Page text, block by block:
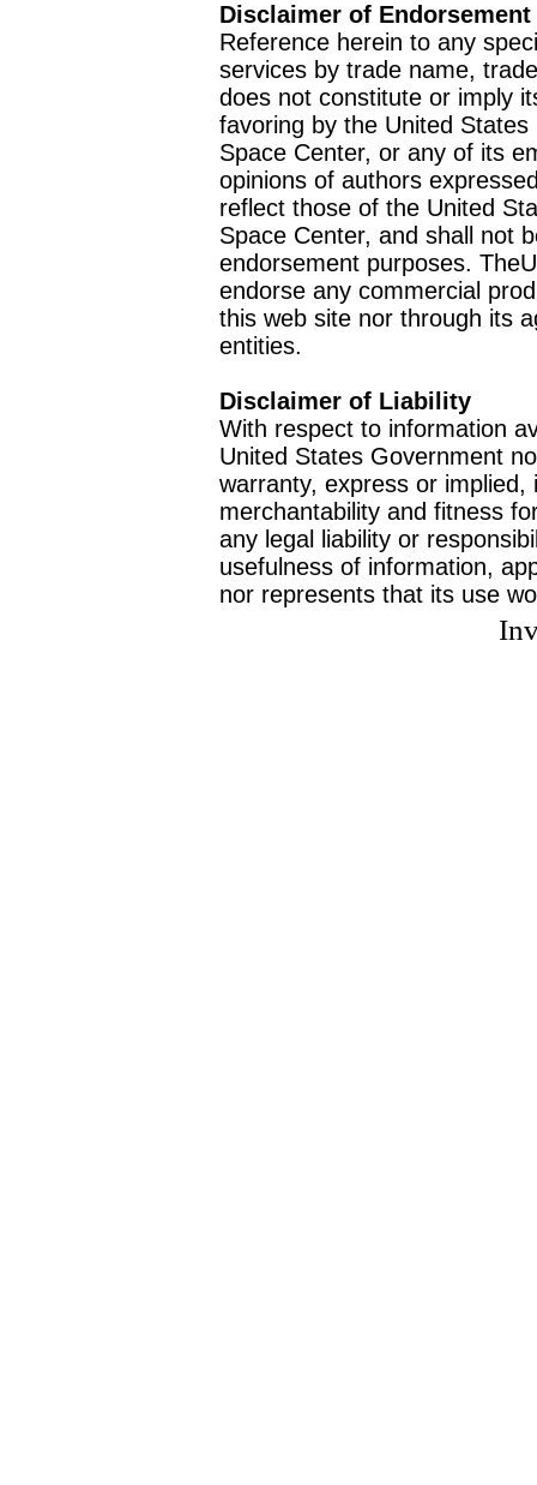
Disclaimer of Endorsement
Reference herein to any
services by trade name,
does not constitute or imply
favoring by the United
Space Center, or any of its
opinions of authors
reflect those of the United
Space Center, and shall not
endorsement purposes.
endorse any commercial
this web site nor through its
entities.
Disclaimer of Liability
With respect to information
United States Government
warranty, express or
merchantability and fitness
any legal liability or
usefulness of information,
nor represents that its use